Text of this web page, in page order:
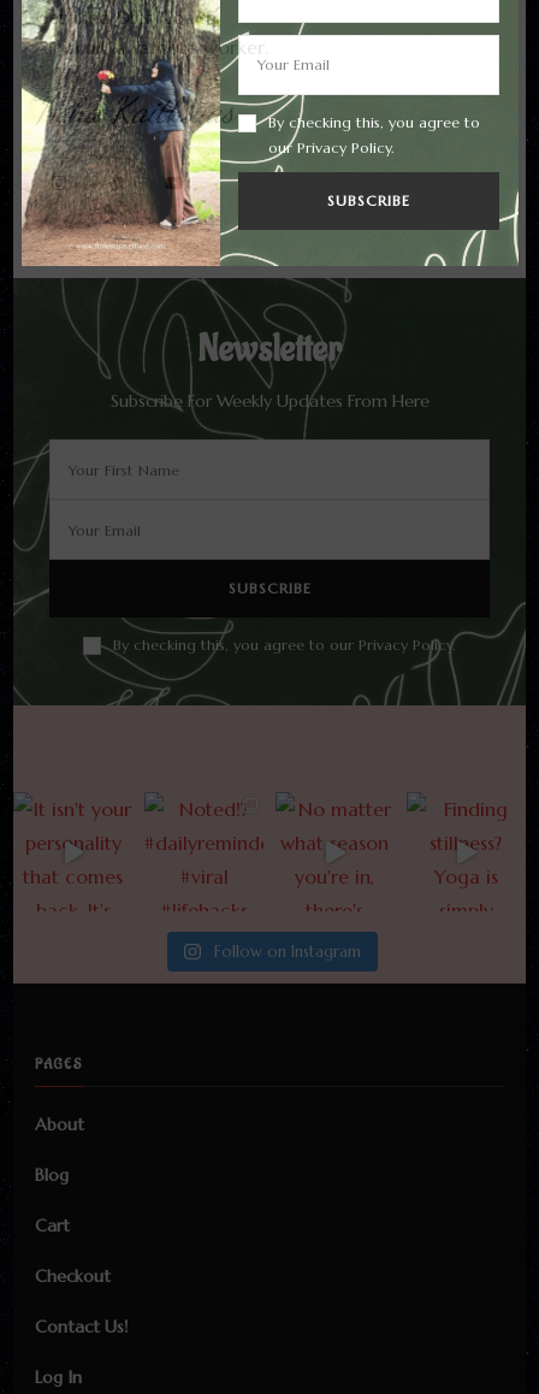
Certified Diet Coach.
All in all, a remote worker.
Neha Kaithwas
Newsletter
Subscribe For Weekly Updates From Here
By checking this, you agree to our Privacy Policy.
Follow on Instagram
PAGES
About
Blog
Cart
Checkout
Contact Us!
Log In
By checking this, you agree to
our Privacy Policy.